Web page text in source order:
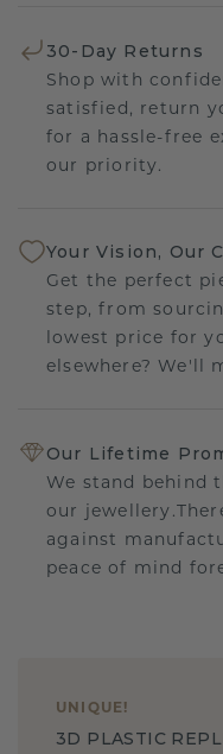
30-Day Returns
Shop with
satisfied, return
for a hassle-free
our priority.
Your Vision, Our
Get the perfect
step, from
lowest price for
elsewhere? We'll
Our Lifetime
We stand behind
our
against
peace of mind
UNIQUE !
3D PLASTIC